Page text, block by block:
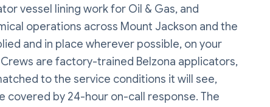
vessel lining workfor Oil & Gas, and
operations across Mount Jackson and the
and in place wherever possible, on your
are factory-trained Belzona applicators,
to the service conditions it will see,
covered by 24-hour on-call response. The